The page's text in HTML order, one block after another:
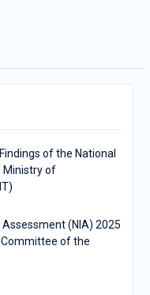
of the National
Ministry of
(NIA) 2025
Committee of the